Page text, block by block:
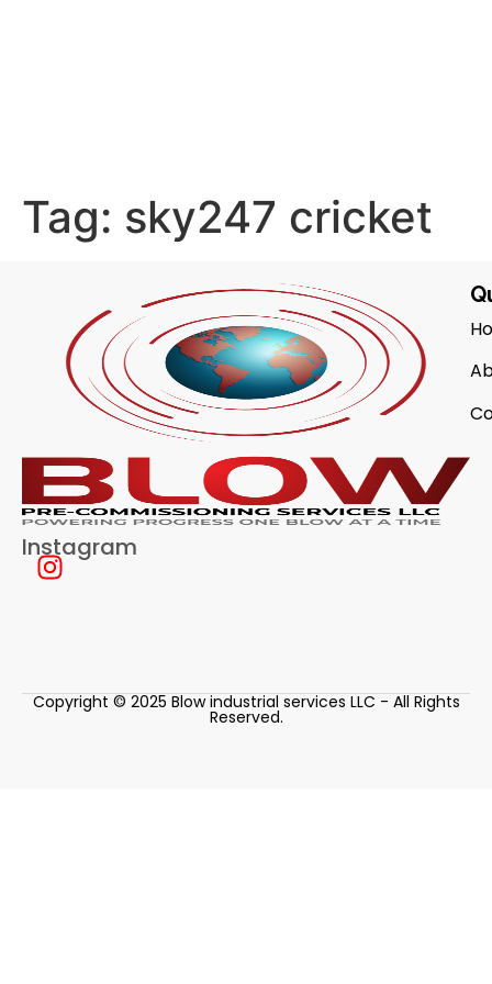
Tag: sky247 cricket
Instagram
Copyright © 2025 Blow industrial services LLC - All Rights
Reserved.